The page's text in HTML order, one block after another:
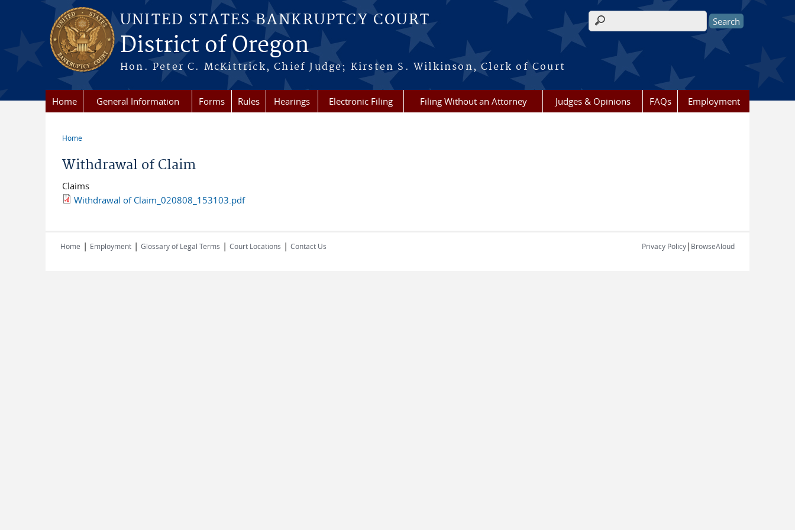
Skip to main content
UNITED STATES BANKRUPTCY COURT
District of Oregon
Hon. Peter C. McKittrick, Chief Judge; Kirsten S. Wilkinson, Clerk of Court
Search form
Home General Information Forms Rules Hearings Electronic Filing Filing Without an Attorney Judges & Opinions FAQs Employment
Home
Withdrawal of Claim
Claims
Withdrawal of Claim_020808_153103.pdf
Home | Employment | Glossary of Legal Terms | Court Locations | Contact Us Privacy Policy| BrowseAloud